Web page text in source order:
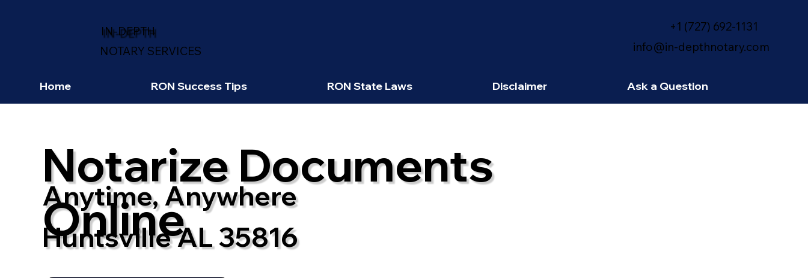
IN-DEPTH
NOTARY SERVICES
+1 (727) 692-1131
info@in-depthnotary.com
Home RON Success Tips RON State Laws Disclaimer Ask a Question
Notarize Documents
Online
Anytime, Anywhere
Huntsville AL 35816